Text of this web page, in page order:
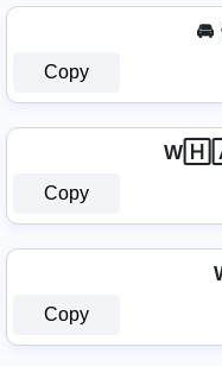
🚘
Copy
Copy
Copy